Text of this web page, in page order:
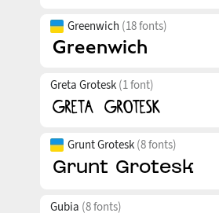
Greenwich (18 fonts)
Greta Grotesk (1 font)
Grunt Grotesk (8 fonts)
Gubia (8 fonts)